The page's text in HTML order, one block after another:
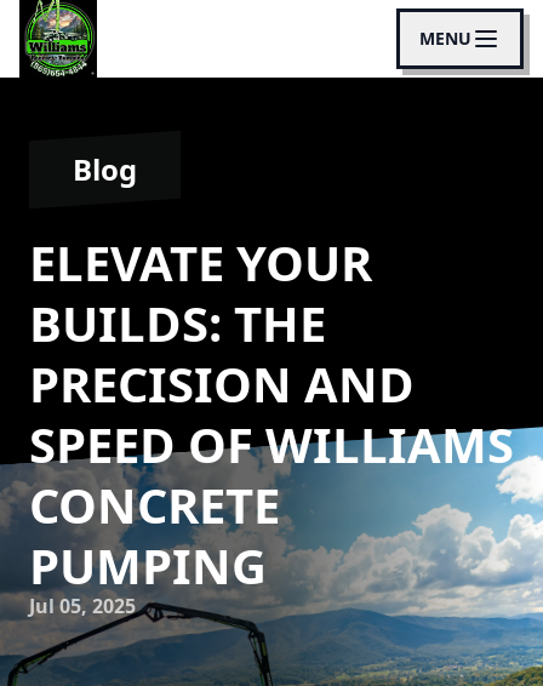
MENU
Blog
ELEVATE YOUR
BUILDS: THE
PRECISION AND
SPEED OF WILLIAMS
CONCRETE
PUMPING
Jul 05, 2025